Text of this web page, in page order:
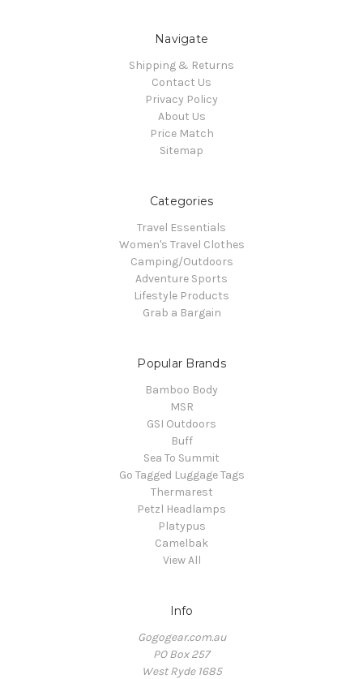
Navigate
Shipping & Returns
Contact Us
Privacy Policy
About Us
Price Match
Sitemap
Categories
Travel Essentials
Women's Travel Clothes
Camping/Outdoors
Adventure Sports
Lifestyle Products
Grab a Bargain
Popular Brands
Bamboo Body
MSR
GSI Outdoors
Buff
Sea To Summit
Go Tagged Luggage Tags
Thermarest
Petzl Headlamps
Platypus
Camelbak
View All
Info
Gogogear.com.au
PO Box 257
West Ryde 1685